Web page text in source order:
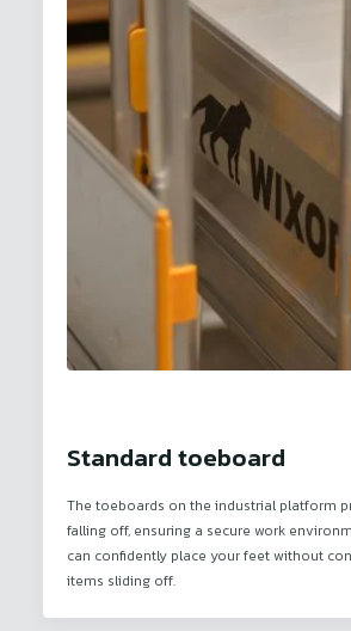
Standard toeboard
The toeboards on the industrial platform
falling off, ensuring a secure work
can confidently place your feet without
items sliding off.